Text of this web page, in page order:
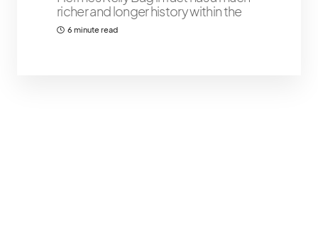
richer and longer history within the
6 minute read